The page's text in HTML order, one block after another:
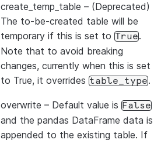
create_temp_table – (Deprecated)
The to-be-created table will be
temporary if this is set to True.
Note that to avoid breaking
changes, currently when this is set
to True, it overrides table_type.
overwrite – Default value is False
and the pandas DataFrame data is
appended to the existing table. If